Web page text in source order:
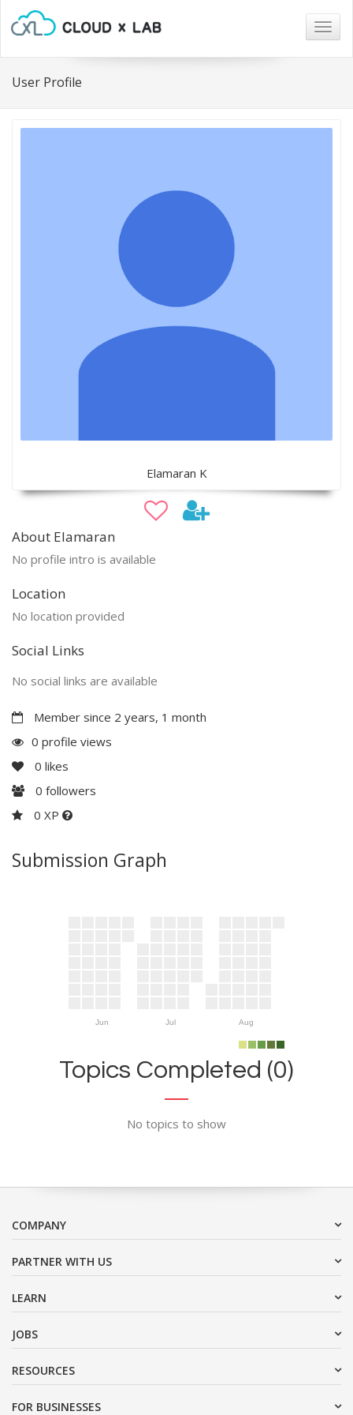
User Profile
Elamaran K
About Elamaran
No profile intro is available
Location
No location provided
Social Links
No social links are available
Member since 2 years, 1 month
0 profile views
0 likes
0 followers
0 XP
Submission Graph
Jun Jul Aug
Topics Completed (0)
No topics to show
COMPANY
PARTNER WITH US
LEARN
JOBS
RESOURCES
FOR BUSINESSES